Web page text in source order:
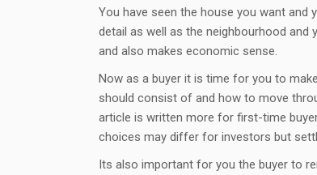
You have seen the house you want and
detail as well as the neighbourhood and
and also makes economic sense.
Now as a buyer it is time for you to
should consist of and how to move
article is written more for first-time
choices may differ for investors but
Its also important for you the buyer to